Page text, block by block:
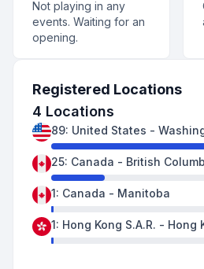
Not playing in any
events. Waiting for an
opening.
Registered Locations
4 Locations
89: United States -
25: Canada - British
1: Canada - Manitoba
1: Hong Kong S.A.R. - Hong